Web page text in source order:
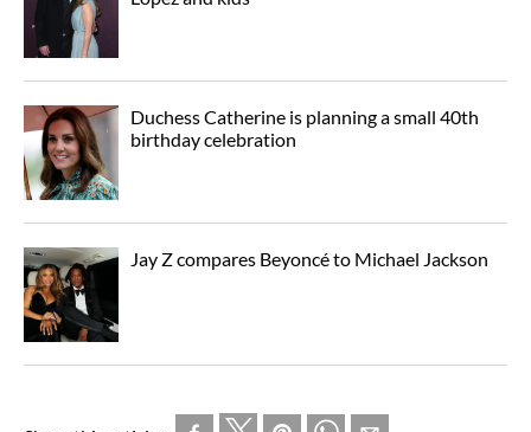
Duchess Catherine is planning a small 40th
birthday celebration
Jay Z compares Beyoncé to Michael Jackson